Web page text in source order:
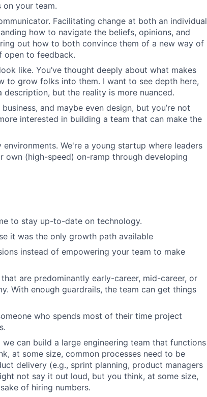
your team.
Facilitating change at both an individual
how to navigate the beliefs, opinions, and
out how to both convince them of a new way of
open to feedback.
like. You’ve thought deeply about what makes
to grow folks into them. I want to see depth here,
but the reality is more nuanced.
and maybe even design, but you’re not
interested in building a team that can make the
We're a young startup where leaders
own (high-speed) on-ramp through developing
to stay up-to-date on technology.
it was the only growth path available
instead of empowering your team to make
are predominantly early-career, mid-career, or
With enough guardrails, the team can get things
who spends most of their time project
can build a large engineering team that functions
at some size, common processes need to be
delivery (e.g., sprint planning, product managers
not say it out loud, but you think, at some size,
of hiring numbers.